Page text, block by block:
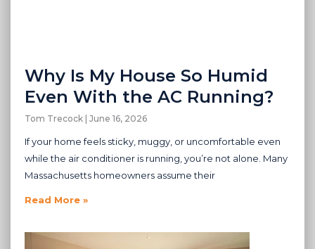
Why Is My House So Humid
Even With the AC Running?
Tom Trecock June 16, 2026
If your home feels sticky, muggy, or uncomfortable even
while the air conditioner is running, you’re not alone. Many
Massachusetts homeowners assume their
Read More »